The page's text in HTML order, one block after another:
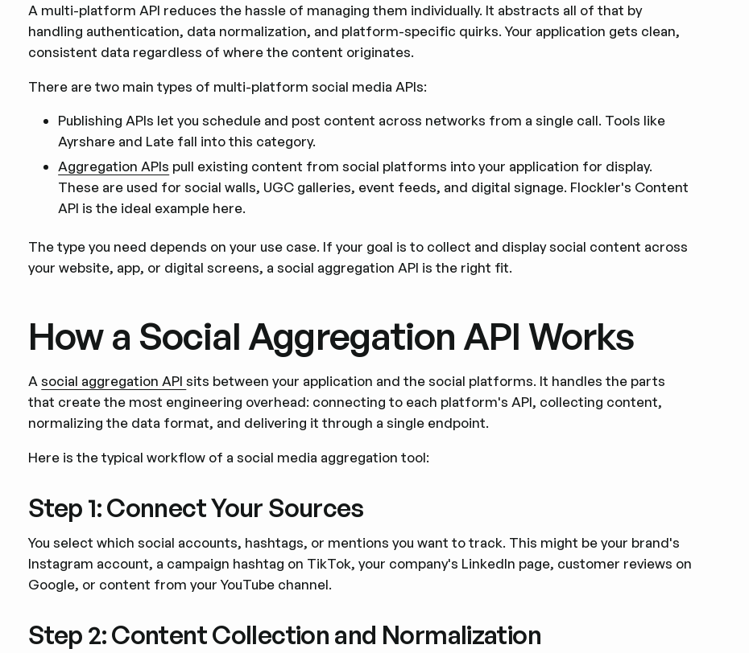
A multi-platform API reduces the hassle of managing them individually. It abstracts all of that by
handling authentication, data normalization, and platform-specific quirks. Your application gets clean,
consistent data regardless of where the content originates.
There are two main types of multi-platform social media APIs:
Publishing APIs let you schedule and post content across networks from a single call. Tools like
Ayrshare and Late fall into this category.
Aggregation APIs pull existing content from social platforms into your application for display.
These are used for social walls, UGC galleries, event feeds, and digital signage. Flockler's Content
API is the ideal example here.
The type you need depends on your use case. If your goal is to collect and display social content across
your website, app, or digital screens, a social aggregation API is the right fit.
How a Social Aggregation API Works
Asocial aggregation APIsits between your application and the social platforms. It handles the parts
that create the most engineering overhead: connecting to each platform's API, collecting content,
normalizing the data format, and delivering it through a single endpoint.
Here is the typical workflow of a social media aggregation tool:
Step 1: Connect Your Sources
You select which social accounts, hashtags, or mentions you want to track. This might be your brand's
Instagram account, a campaign hashtag on TikTok, your company's LinkedIn page, customer reviews on
Google, or content from your YouTube channel.
Step 2: Content Collection and Normalization